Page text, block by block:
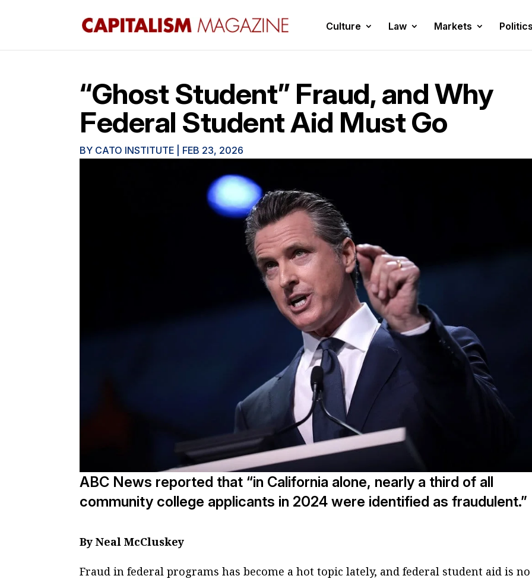
Culture Law Markets Politics
“Ghost Student” Fraud, and Why
Federal Student Aid Must Go
BY CATO INSTITUTE FEB 23, 2026
ABC News reported that “in California alone, nearly a third of all
community college applicants in 2024 were identified as fraudulent.”
By Neal McCluskey
Fraud in federal programs has become a hot topic lately, and federal student aid is no